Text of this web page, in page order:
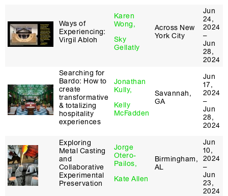
Ways of
Experiencing:
Virgil Abloh
Karen
Wong,
Sky
Gellatly
Across New
York City
Jun
24,
2024
–
Jun
28,
2024
Searching for
Bardo: How to
create
transformative
& totalizing
hospitality
experiences
Jonathan
Kully,
Kelly
McFadden
Savannah,
GA
Jun
17,
2024
–
Jun
28,
2024
Exploring
Metal Casting
and
Collaborative
Experimental
Preservation
Jorge
Otero-
Pailos,
Kate Allen
Birmingham,
AL
Jun
10,
2024
–
Jun
23,
2024